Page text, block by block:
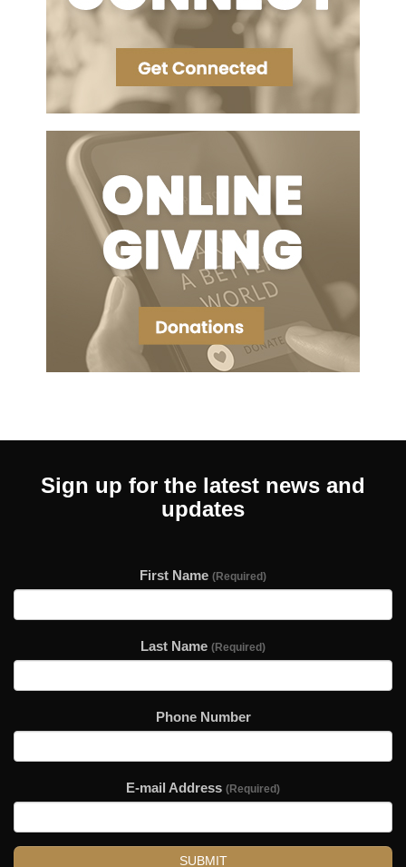
Sign up for the latest news and
updates
First Name (Required)
Last Name (Required)
Phone Number
E-mail Address (Required)
SUBMIT